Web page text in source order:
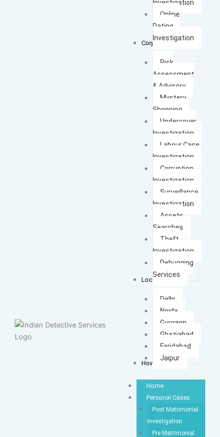
Investigation
Online
Dating
Investigation
Corporate Cases
Risk
Assessment
& Advisory
Mystery
Shopping
Undercover
Investigation
Labour Case
Investigation
Corruption
Investigation
Surveillance
Investigation
Assets
Searches
Theft
Investigation
Debugging
Services
Locations
Delhi
Noida
Gurgaon
Ghaziabad
Faridabad
Jaipur
How It Works
Home
Personal Cases
Post Matrimonial
Investigation
Pre Matrimonial